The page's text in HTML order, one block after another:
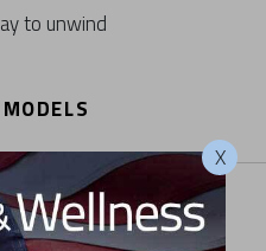
to unwind
X